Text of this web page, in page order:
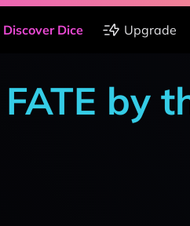
Discover Dice Upgrade
by